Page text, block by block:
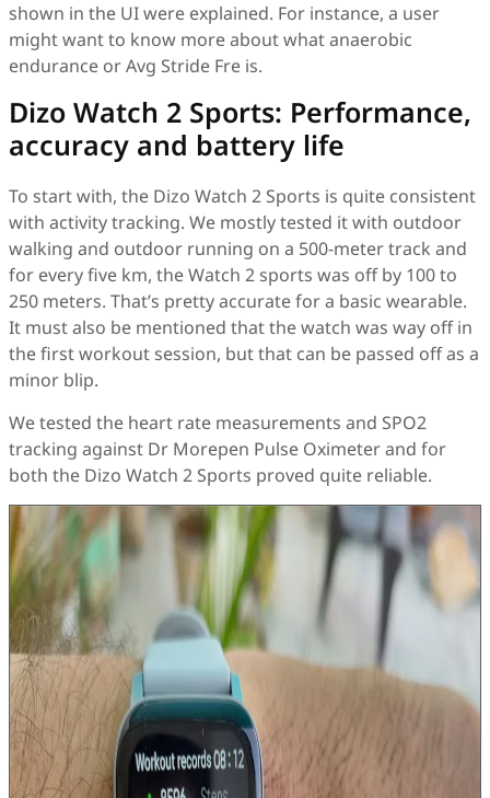
shown in the UI were explained. For instance, a user
might want to know more about what anaerobic
endurance or Avg Stride Fre is.
Dizo Watch 2 Sports: Performance,
accuracy and battery life
To start with, the Dizo Watch 2 Sports is quite consistent
with activity tracking. We mostly tested it with outdoor
walking and outdoor running on a 500-meter track and
for every five km, the Watch 2 sports was off by 100 to
250 meters. That’s pretty accurate for a basic wearable.
It must also be mentioned that the watch was way off in
the first workout session, but that can be passed off as a
minor blip.
We tested the heart rate measurements and SPO2
tracking against Dr Morepen Pulse Oximeter and for
both the Dizo Watch 2 Sports proved quite reliable.